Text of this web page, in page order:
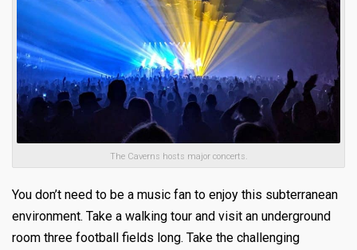
The Caverns hosts major concerts.
You don’t need to be a music fan to enjoy this subterranean
environment. Take a walking tour and visit an underground
room three football fields long. Take the challenging